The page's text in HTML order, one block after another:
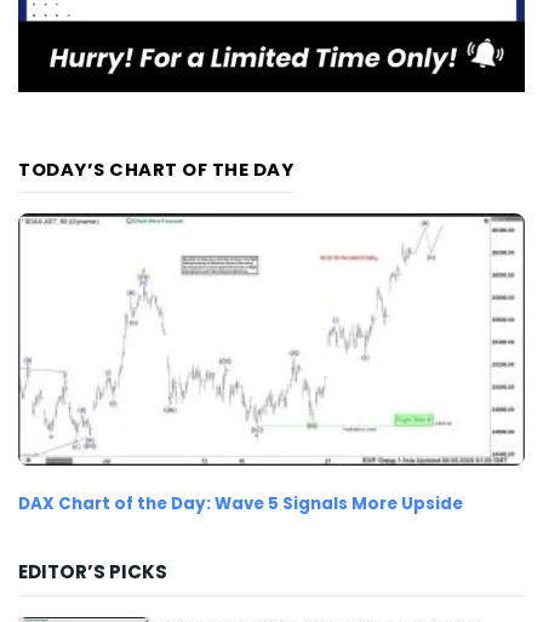
TODAY’S CHART OF THE DAY
DAX Chart of the Day: Wave 5 Signals More Upside
EDITOR’S PICKS